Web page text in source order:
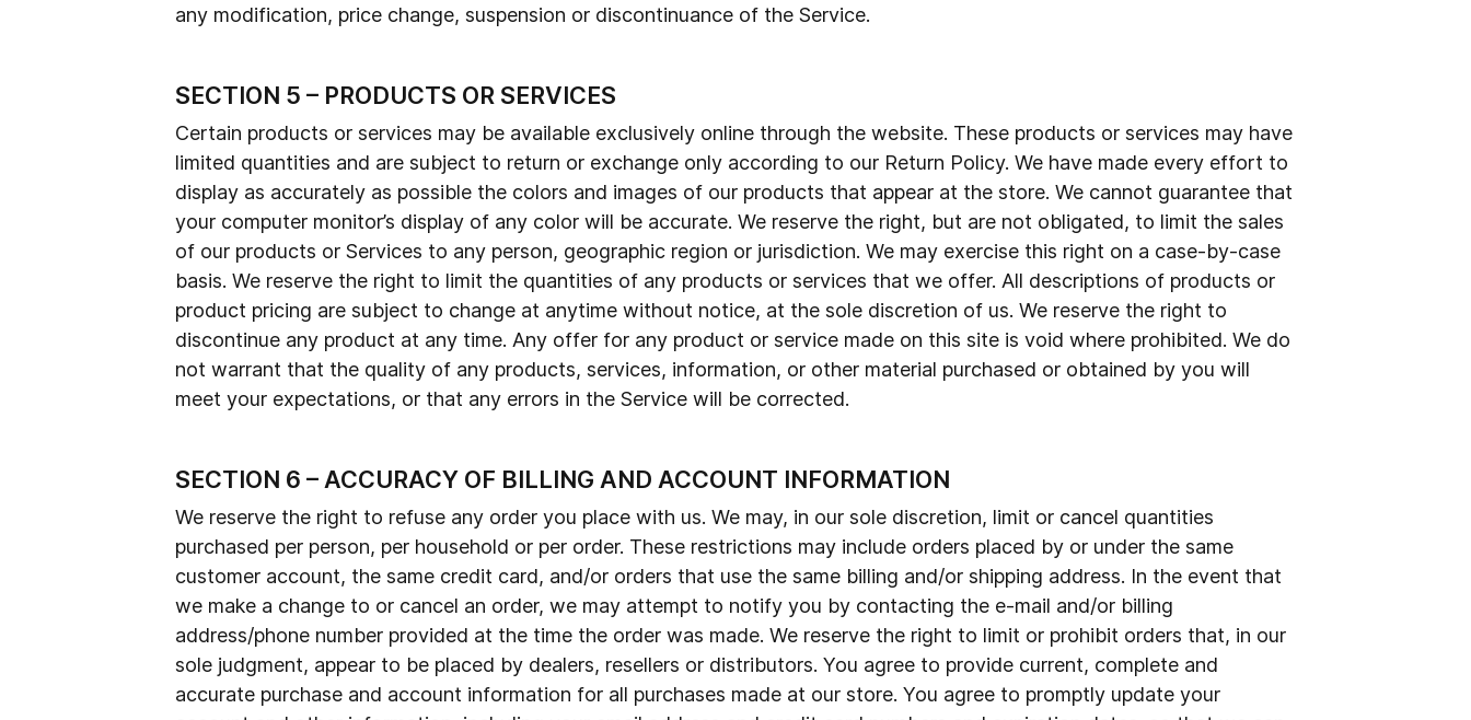
any modification, price change, suspension or discontinuance of the Service.
SECTION 5 – PRODUCTS OR SERVICES
Certain products or services may be available exclusively online through the website. These products or services may have
limited quantities and are subject to return or exchange only according to our Return Policy. We have made every effort to
display as accurately as possible the colors and images of our products that appear at the store. We cannot guarantee that
your computer monitor’s display of any color will be accurate. We reserve the right, but are not obligated, to limit the sales
of our products or Services to any person, geographic region or jurisdiction. We may exercise this right on a case-by-case
basis. We reserve the right to limit the quantities of any products or services that we offer. All descriptions of products or
product pricing are subject to change at anytime without notice, at the sole discretion of us. We reserve the right to
discontinue any product at any time. Any offer for any product or service made on this site is void where prohibited. We do
not warrant that the quality of any products, services, information, or other material purchased or obtained by you will
meet your expectations, or that any errors in the Service will be corrected.
SECTION 6 – ACCURACY OF BILLING AND ACCOUNT INFORMATION
We reserve the right to refuse any order you place with us. We may, in our sole discretion, limit or cancel quantities
purchased per person, per household or per order. These restrictions may include orders placed by or under the same
customer account, the same credit card, and/or orders that use the same billing and/or shipping address. In the event that
we make a change to or cancel an order, we may attempt to notify you by contacting the e-mail and/or billing
address/phone number provided at the time the order was made. We reserve the right to limit or prohibit orders that, in our
sole judgment, appear to be placed by dealers, resellers or distributors. You agree to provide current, complete and
accurate purchase and account information for all purchases made at our store. You agree to promptly update your